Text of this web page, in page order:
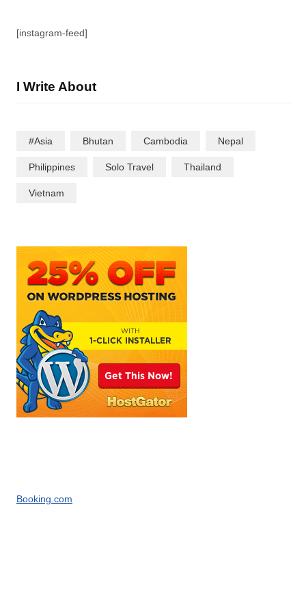
[instagram-feed]
I Write About
#Asia Bhutan Cambodia Nepal
Philippines Solo Travel Thailand
Vietnam
Booking.com